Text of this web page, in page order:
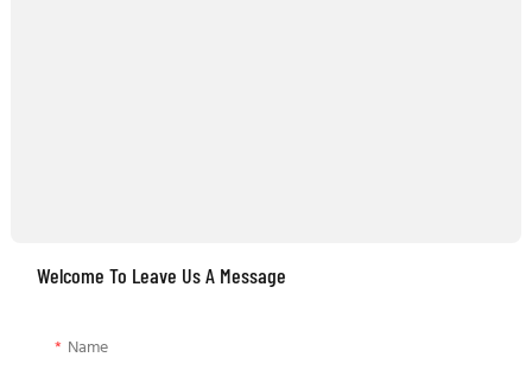
Welcome To Leave Us A Message
Name